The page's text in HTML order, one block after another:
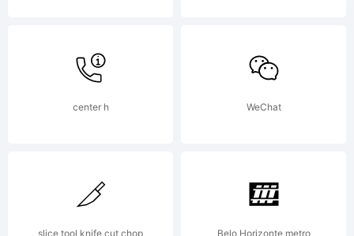
you
are
center h WeChat
slice tool knife cut chop
Belo Horizonte metro